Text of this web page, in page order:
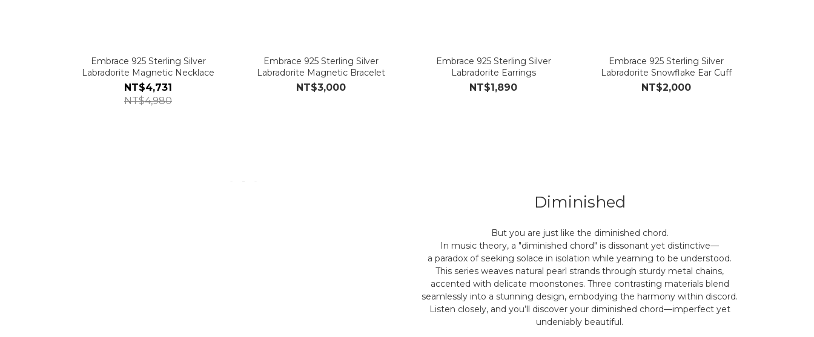
Embrace 925 Sterling Silver
Labradorite Magnetic Necklace
NT$4,731
NT$4,980
Embrace 925 Sterling Silver
Labradorite Magnetic Bracelet
NT$3,000
Embrace 925 Sterling Silver
Labradorite Earrings
NT$1,890
Embrace 925 Sterling Silver
Labradorite Snowflake Ear Cuff
NT$2,000
Diminished
But you are just like the diminished chord.
In music theory, a "diminished chord" is dissonant yet distinctive—
a paradox of seeking solace in isolation while yearning to be understood.
This series weaves natural pearl strands through sturdy metal chains,
accented with delicate moonstones. Three contrasting materials blend
seamlessly into a stunning design, embodying the harmony within discord.
Listen closely, and you’ll discover your diminished chord—imperfect yet
undeniably beautiful.